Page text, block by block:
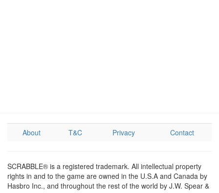
About T&C Privacy Contact
SCRABBLE® is a registered trademark. All intellectual property
rights in and to the game are owned in the U.S.A and Canada by
Hasbro Inc., and throughout the rest of the world by J.W. Spear &